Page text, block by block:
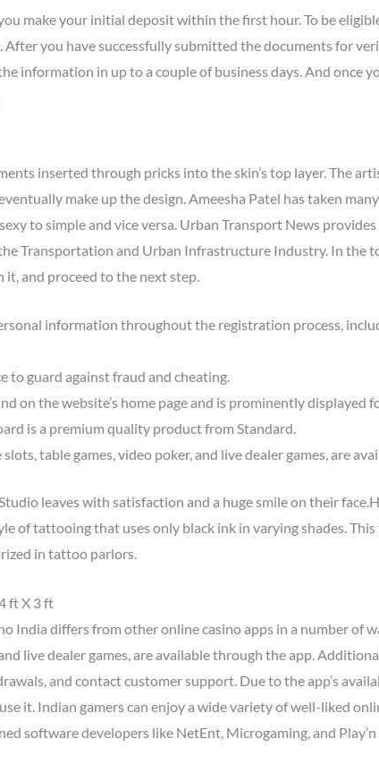
make your initial deposit within the first hour. To be
you have successfully submitted the documents for
information in up to a couple of business days. And once
inserted through pricks into the skin’s top layer. The
make up the design. Ameesha Patel has taken
to simple and vice versa. Urban Transport News
Transportation and Urban Infrastructure Industry. In the
it, and proceed to the next step.
information throughout the registration process,
to guard against fraud and cheating.
on the website’s home page and is prominently displayed
is a premium quality product from Standard.
table games, video poker, and live dealer games, are
leaves with satisfaction and a huge smile on their
of tattooing that uses only black ink in varying shades.
in tattoo parlors.
ft X 3 ft
India differs from other online casino apps in a number of
live dealer games, are available through the app.
and contact customer support. Due to the app’s
it. Indian gamers can enjoy a wide variety of well-liked
software developers like NetEnt, Microgaming, and